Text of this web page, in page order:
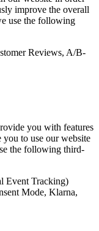
improve the overall
use the following
Reviews, A/B-
you with features
you to use our website
the following third-
Event Tracking)
Mode, Klarna,